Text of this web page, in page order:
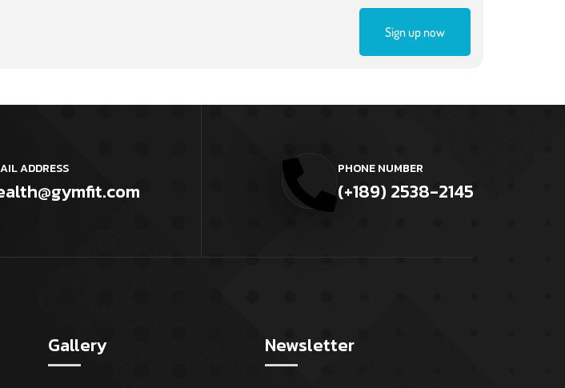
Sign up now
ADDRESS PHONE NUMBER
(+189) 2538-2145
Gallery Newsletter